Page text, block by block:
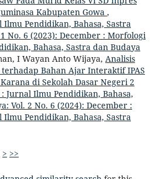
Kabupaten Gowa ,
Pendidikan, Bahasa, Sastra
No. 6 (2023): December : Morfologi
Bahasa, Sastra dan Budaya
I Wayan Anto Wijaya, Analisis
Bahan Ajar Interaktif IPAS
di Sekolah Dasar Negeri 2
Jurnal Ilmu Pendidikan, Bahasa,
Vol. 2 No. 6 (2024): December :
Pendidikan, Bahasa, Sastra
> >>